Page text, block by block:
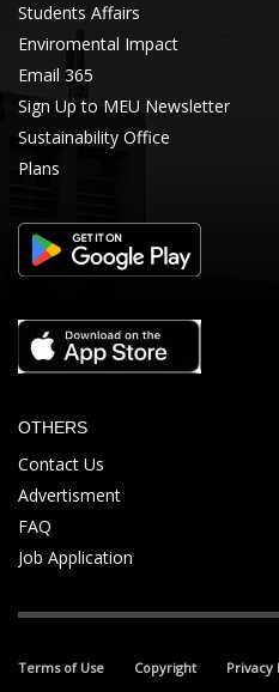
Students Affairs
Enviromental Impact
Email 365
Sign Up to MEU Newsletter
Sustainability Office
Plans
OTHERS
Contact Us
Advertisment
FAQ
Job Application
Terms of Use Copyright Privacy